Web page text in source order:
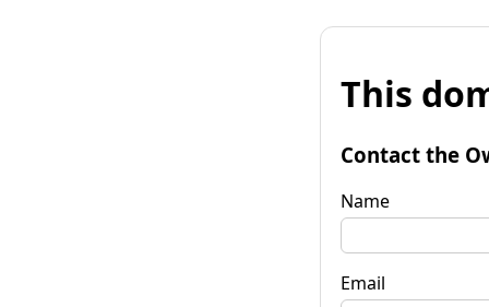
This
Contact the
Name
Email